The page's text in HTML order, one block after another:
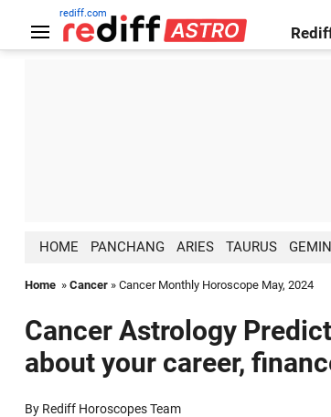
rediff.com
HOME PANCHANG ARIES TAURUS
Home» Cancer» Cancer Monthly Horoscope May, 2024
Cancer Astrology
about your career,
By Rediff Horoscopes Team